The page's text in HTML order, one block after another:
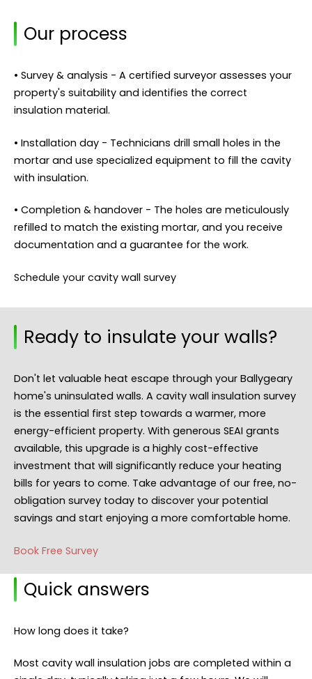
Our process
• Survey & analysis - A certified surveyor assesses your
property's suitability and identifies the correct
insulation material.
• Installation day - Technicians drill small holes in the
mortar and use specialized equipment to fill the cavity
with insulation.
• Completion & handover - The holes are meticulously
refilled to match the existing mortar, and you receive
documentation and a guarantee for the work.
Schedule your cavity wall survey
Ready to insulate your walls?
Don't let valuable heat escape through your Ballygeary
home's uninsulated walls. A cavity wall insulation survey
is the essential first step towards a warmer, more
energy-efficient property. With generous SEAI grants
available, this upgrade is a highly cost-effective
investment that will significantly reduce your heating
bills for years to come. Take advantage of our free, no-
obligation survey today to discover your potential
savings and start enjoying a more comfortable home.
Book Free Survey
Quick answers
How long does it take?
Most cavity wall insulation jobs are completed within a